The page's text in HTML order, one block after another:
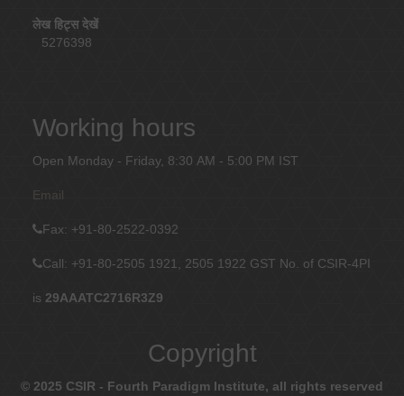
लेख हिट्स देखें
5276398
Working hours
Open Monday - Friday, 8:30 AM - 5:00 PM IST
Email
Fax: +91-80-2522-0392
Call: +91-80-2505 1921, 2505 1922 GST No. of CSIR-4PI
is 29AAATC2716R3Z9
Copyright
© 2025 CSIR - Fourth Paradigm Institute, all rights reserved